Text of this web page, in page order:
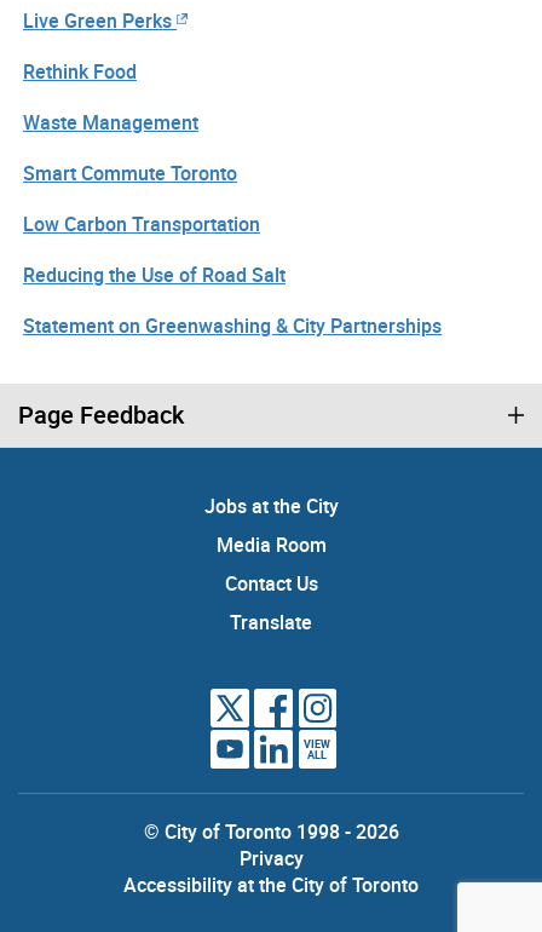
Live Green Perks
Rethink Food
Waste Management
Smart Commute Toronto
Low Carbon Transportation
Reducing the Use of Road Salt
Statement on Greenwashing & City Partnerships
Page Feedback
Jobs at the City
Media Room
Contact Us
Translate
VIEW
ALL
© City of Toronto 1998 - 2026
Privacy
Accessibility at the City of Toronto